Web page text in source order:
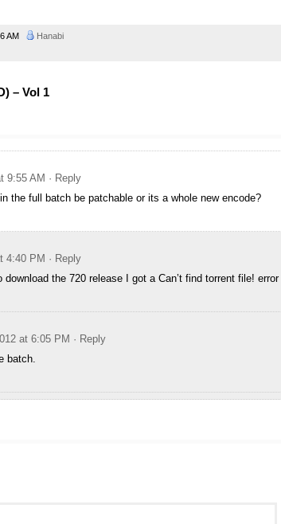
AM
Hanabi
– Vol 1
9:55 AM · Reply
the full batch be patchable or its a whole new encode?
4:40 PM · Reply
download the 720 release I got a Can’t find torrent file! error
at 6:05 PM · Reply
batch.